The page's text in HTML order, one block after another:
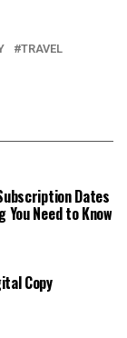
TRAVEL
Dates
Need to Know
Copy